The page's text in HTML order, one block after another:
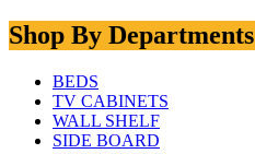
Shop By Departments
BEDS
TV CABINETS
WALL SHELF
SIDE BOARD